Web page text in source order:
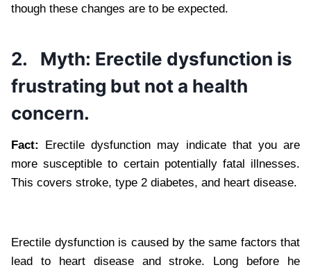
though these changes are to be expected.
2. Myth: Erectile dysfunction is
frustrating but not a health
concern.
Fact:
Erectile dysfunction may indicate that you are
more susceptible to certain potentially fatal illnesses.
This covers stroke, type 2 diabetes, and heart disease.
Erectile dysfunction is caused by the same factors that
lead to heart disease and stroke. Long before he